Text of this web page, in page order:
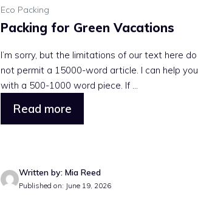
Eco Packing
Packing for Green Vacations
I’m sorry, but the limitations of our text here do
not permit a 15000-word article. I can help you
with a 500-1000 word piece. If ...
Read more
Written by: Mia Reed
Published on: June 19, 2026